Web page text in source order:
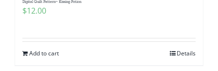
Digital Quilt Pattern~ Kissing Potion
$12.00
Add to cart Details